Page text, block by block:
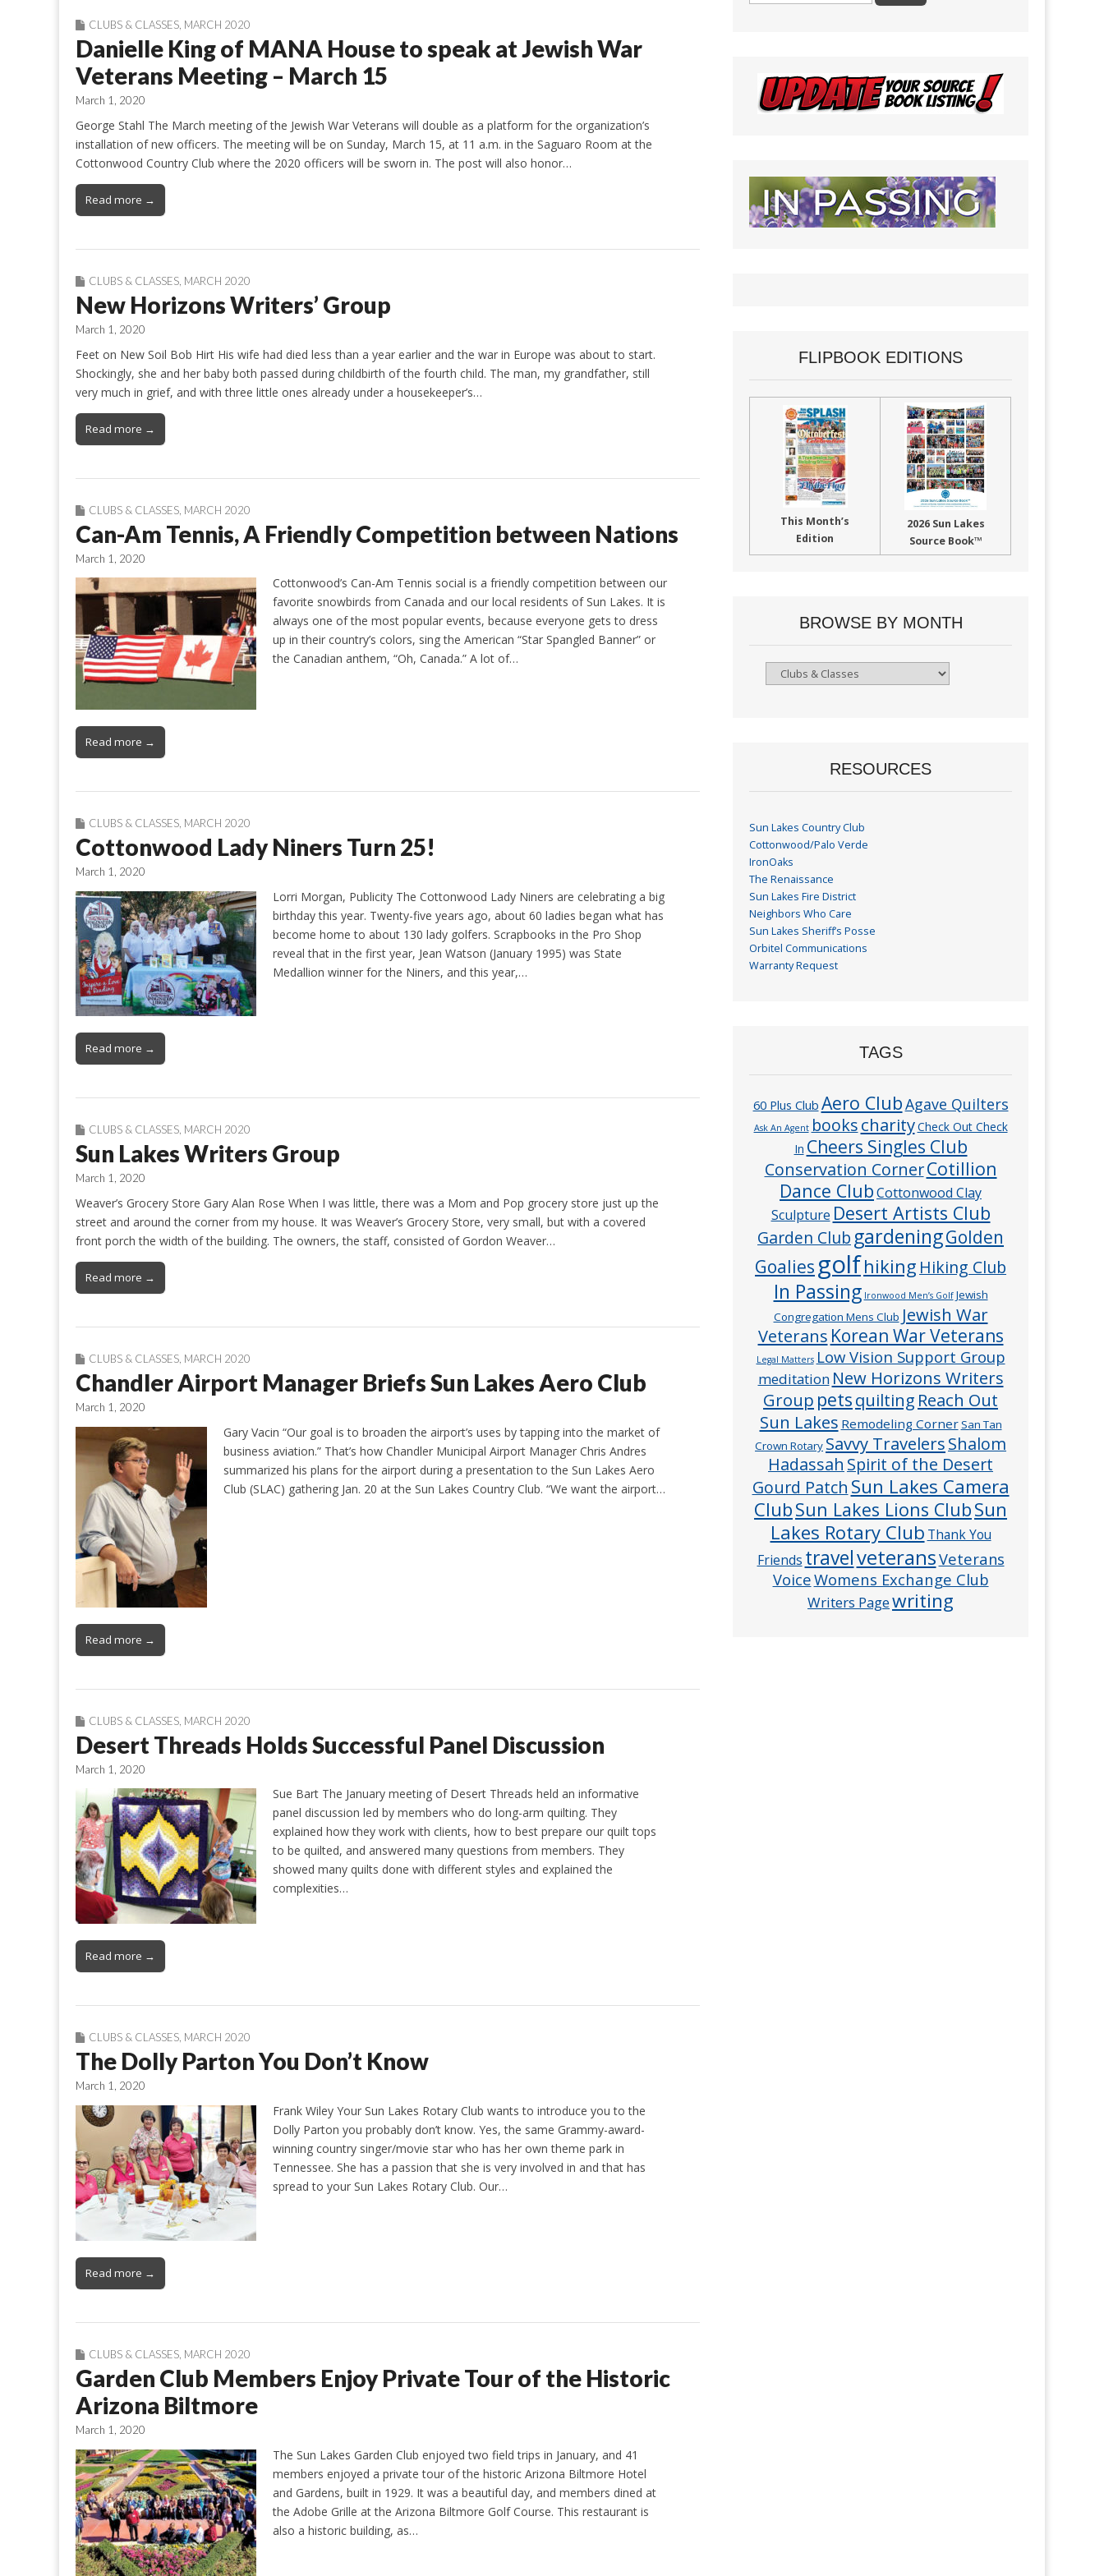
CLUBS & CLASSES MARCH 2020
Danielle King of MANA House to speak at Jewish War
Veterans Meeting – March 15
March 1, 2020
George Stahl The March meeting of the Jewish War Veterans will double as a platform for the organization’s
installation of new officers. The meeting will be on Sunday, March 15, at 11 a.m. in the Saguaro Room at the
Cottonwood Country Club where the 2020 officers will be sworn in. The post will also honor…
Read more →
CLUBS & CLASSES MARCH 2020
New Horizons Writers’ Group
March 1, 2020
Feet on New Soil Bob Hirt His wife had died less than a year earlier and the war in Europe was about to start.
Shockingly, she and her baby both passed during childbirth of the fourth child. The man, my grandfather, still
very much in grief, and with three little ones already under a housekeeper’s…
Read more →
CLUBS & CLASSES MARCH 2020
Can-Am Tennis, A Friendly Competition between Nations
March 1, 2020
Cottonwood’s Can-Am Tennis social is a friendly competition between our
favorite snowbirds from Canada and our local residents of Sun Lakes. It is
always one of the most popular events, because everyone gets to dress
up in their country’s colors, sing the American “Star Spangled Banner” or
the Canadian anthem, “Oh, Canada.” A lot of…
Read more →
CLUBS & CLASSES, MARCH 2020
Cottonwood Lady Niners Turn 25!
March 1, 2020
Lorri Morgan, Publicity The Cottonwood Lady Niners are celebrating a big
birthday this year. Twenty-five years ago, about 60 ladies began what has
become home to about 130 lady golfers. Scrapbooks in the Pro Shop
reveal that in the first year, Jean Watson (January 1995) was State
Medallion winner for the Niners, and this year,…
Read more →
CLUBS & CLASSES MARCH 2020
Sun Lakes Writers Group
March 1, 2020
Weaver’s Grocery Store Gary Alan Rose When I was little, there was a Mom and Pop grocery store just up the
street and around the corner from my house. It was Weaver’s Grocery Store, very small, but with a covered
front porch the width of the building. The owners, the staff, consisted of Gordon Weaver…
Read more →
CLUBS & CLASSES MARCH 2020
Chandler Airport Manager Briefs Sun Lakes Aero Club
March 1, 2020
Gary Vacin “Our goal is to broaden the airport’s uses by tapping into the market of
business aviation.” That’s how Chandler Municipal Airport Manager Chris Andres
summarized his plans for the airport during a presentation to the Sun Lakes Aero
Club (SLAC) gathering Jan. 20 at the Sun Lakes Country Club. “We want the airport…
Read more →
CLUBS & CLASSES MARCH 2020
Desert Threads Holds Successful Panel Discussion
March 1, 2020
Sue Bart The January meeting of Desert Threads held an informative
panel discussion led by members who do long-arm quilting. They
explained how they work with clients, how to best prepare our quilt tops
to be quilted, and answered many questions from members. They
showed many quilts done with different styles and explained the
complexities…
Read more →
CLUBS & CLASSES, MARCH 2020
The Dolly Parton You Don’t Know
March 1, 2020
Frank Wiley Your Sun Lakes Rotary Club wants to introduce you to the
Dolly Parton you probably don’t know. Yes, the same Grammy-award-
winning country singer/movie star who has her own theme park in
Tennessee. She has a passion that she is very involved in and that has
spread to your Sun Lakes Rotary Club. Our…
Read more →
CLUBS & CLASSES, MARCH 2020
Garden Club Members Enjoy Private Tour of the Historic
Arizona Biltmore
March 1, 2020
The Sun Lakes Garden Club enjoyed two field trips in January, and 41
members enjoyed a private tour of the historic Arizona Biltmore Hotel
and Gardens, built in 1929. It was a beautiful day, and members dined at
the Adobe Grille at the Arizona Biltmore Golf Course. This restaurant is
also a historic building, as…
FLIPBOOK EDITIONS
This Month’s
Edition
2026 Sun Lakes
Source Book™
BROWSE BY MONTH
Browse
RESOURCES
Sun Lakes Country Club
Cottonwood/Palo Verde
IronOaks
The Renaissance
Sun Lakes Fire District
Neighbors Who Care
Sun Lakes Sheriff’s Posse
Orbitel Communications
Warranty Request
TAGS
60 Plus Club Aero ClubAgave Quilters
Ask An Agent bookscharityCheck Out Check
In Cheers Singles Club
Conservation CornerCotillion
Dance ClubCottonwood Clay
Sculpture Desert Artists Club
Garden Club gardeningGolden
Goalies golfhiking Hiking Club
In Passing Ironwood Men’s Golf Jewish
Congregation Mens Club Jewish War
Veterans Korean War Veterans
Legal Matters Low Vision Support Group
meditation New Horizons Writers
Group petsquilting Reach Out
Sun Lakes Remodeling CornerSan Tan
Crown Rotary Savvy TravelersShalom
Hadassah Spirit of the Desert
Gourd Patch Sun Lakes Camera
ClubSun Lakes Lions ClubSun
Lakes Rotary Club Thank You
Friends travelveteransVeterans
VoiceWomens Exchange Club
Writers Pagewriting